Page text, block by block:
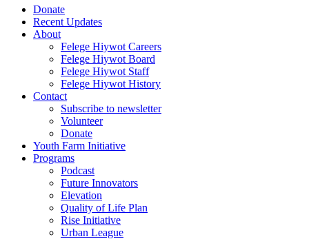
Donate
Recent Updates
About
Felege Hiywot Careers
Felege Hiywot Board
Felege Hiywot Staff
Felege Hiywot History
Contact
Subscribe to newsletter
Volunteer
Donate
Youth Farm Initiative
Programs
Podcast
Future Innovators
Elevation
Quality of Life Plan
Rise Initiative
Urban League